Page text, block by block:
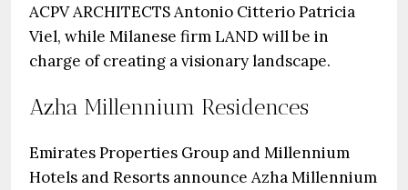
ACPV ARCHITECTS Antonio Citterio Patricia
Viel, while Milanese firm LAND will be in
charge of creating a visionary landscape.
Azha Millennium Residences
Emirates Properties Group and Millennium
Hotels and Resorts announce Azha Millennium